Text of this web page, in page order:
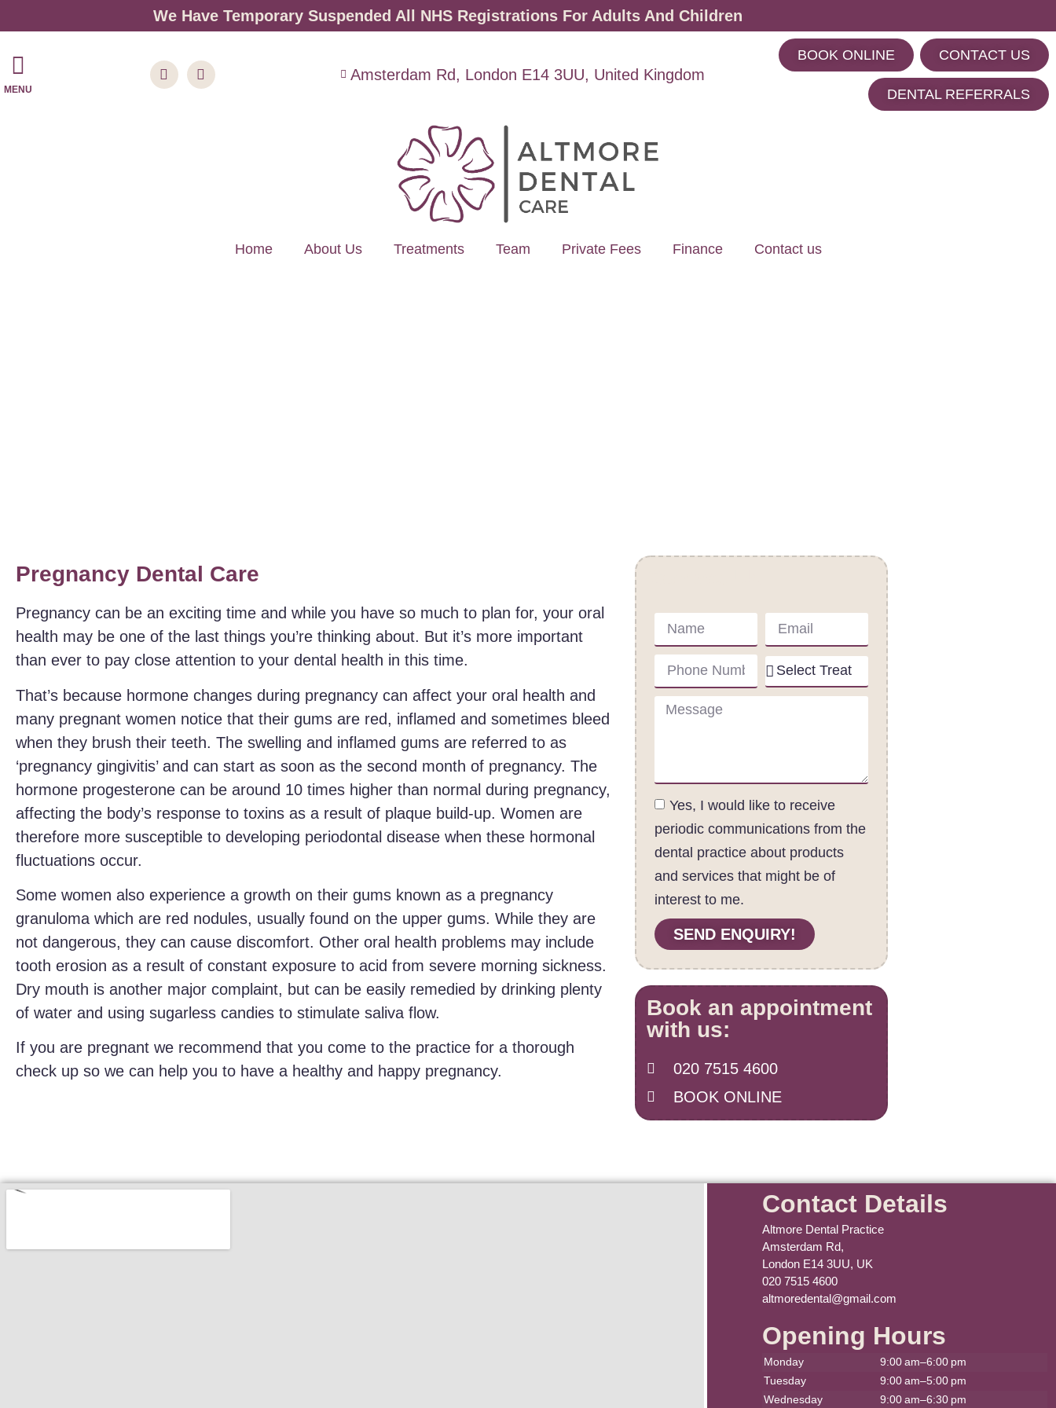
We Have Temporary Suspended All NHS Registrations For Adults And Children
MENU
Amsterdam Rd, London E14 3UU, United Kingdom
BOOK ONLINE CONTACT US
DENTAL REFERRALS
Home About Us Treatments Team Private Fees Finance Contact us
Pregnancy Dental Care
Pregnancy can be an exciting time and while you have so much to plan for, your oral
health may be one of the last things you’re thinking about. But it’s more important
than ever to pay close attention to your dental health in this time.
That’s because hormone changes during pregnancy can affect your oral health and
many pregnant women notice that their gums are red, inflamed and sometimes bleed
when they brush their teeth. The swelling and inflamed gums are referred to as
‘pregnancy gingivitis’ and can start as soon as the second month of pregnancy. The
hormone progesterone can be around 10 times higher than normal during pregnancy,
affecting the body’s response to toxins as a result of plaque build-up. Women are
therefore more susceptible to developing periodontal disease when these hormonal
fluctuations occur.
Some women also experience a growth on their gums known as a pregnancy
granuloma which are red nodules, usually found on the upper gums. While they are
not dangerous, they can cause discomfort. Other oral health problems may include
tooth erosion as a result of constant exposure to acid from severe morning sickness.
Dry mouth is another major complaint, but can be easily remedied by drinking plenty
of water and using sugarless candies to stimulate saliva flow.
If you are pregnant we recommend that you come to the practice for a thorough
check up so we can help you to have a healthy and happy pregnancy.
Yes, I would like to receive
periodic communications from the
dental practice about products
and services that might be of
interest to me.
SEND ENQUIRY!
Book an appointment
with us:
020 7515 4600
BOOK ONLINE
Contact Details
Altmore Dental Practice
Amsterdam Rd,
London E14 3UU, UK
020 7515 4600
altmoredental@gmail.com
Opening Hours
Monday
9:00 am–6:00 pm
Tuesday
9:00 am–5:00 pm
Wednesday
9:00 am–6:30 pm